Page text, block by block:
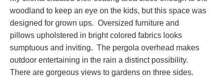
woodland to keep an eye on the kids, but this space was
designed for grown ups. Oversized furniture and
pillows upholstered in bright colored fabrics looks
sumptuous and inviting. The pergola overhead makes
outdoor entertaining in the rain a distinct possibility.
There are gorgeous views to gardens on three sides.